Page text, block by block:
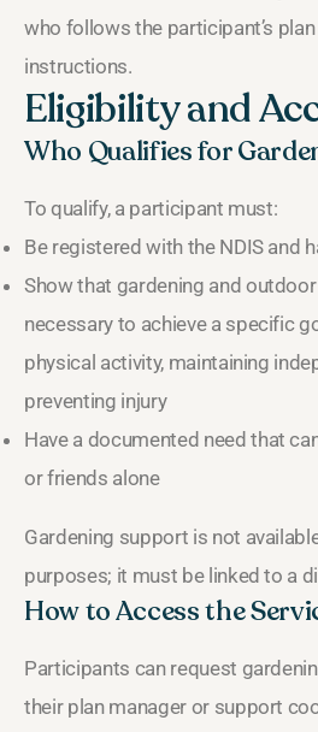
who follows the participant’s
instructions.
Eligibility and
Who Qualifies for
To qualify, a participant must:
Be registered with the NDIS and
Show that gardening and
necessary to achieve a specific
physical activity, maintaining
preventing injury
Have a documented need that
or friends alone
Gardening support is not
purposes; it must be linked to a
How to Access the
Participants can request
their plan manager or support